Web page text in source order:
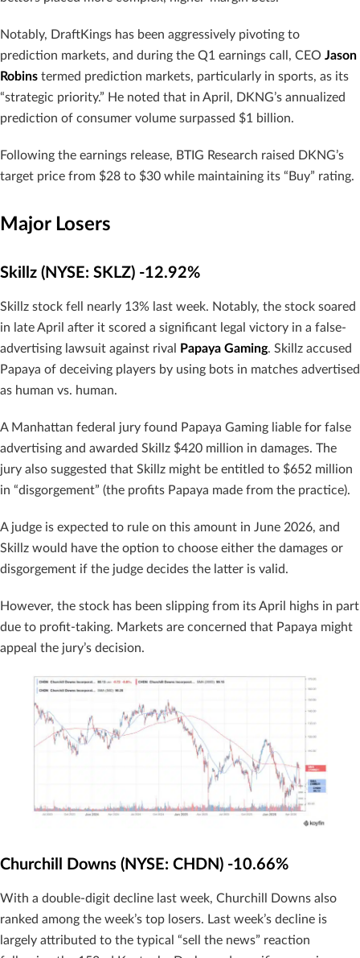
Notably, DraftKings has been aggressively pivoting to
prediction markets, and during the Q1 earnings call, CEO Jason
Robins termed prediction markets, particularly in sports, as its
“strategic priority.” He noted that in April, DKNG’s annualized
prediction of consumer volume surpassed $1 billion.
Following the earnings release, BTIG Research raised DKNG’s
target price from $28 to $30 while maintaining its “Buy” rating.
Major Losers
Skillz (NYSE: SKLZ) -12.92%
Skillz stock fell nearly 13% last week. Notably, the stock soared
in late April after it scored a significant legal victory in a false-
advertising lawsuit against rival
Papaya Gaming. Skillz accused
Papaya of deceiving players by using bots in matches advertised
as human vs. human.
A Manhattan federal jury found Papaya Gaming liable for false
advertising and awarded Skillz $420 million in damages. The
jury also suggested that Skillz might be entitled to $652 million
in “disgorgement” (the profits Papaya made from the practice).
A judge is expected to rule on this amount in June 2026, and
Skillz would have the option to choose either the damages or
disgorgement if the judge decides the latter is valid.
However, the stock has been slipping from its April highs in part
due to profit-taking. Markets are concerned that Papaya might
appeal the jury’s decision.
Churchill Downs (NYSE: CHDN) -10.66%
With a double-digit decline last week, Churchill Downs also
ranked among the week’s top losers. Last week’s decline is
largely attributed to the typical “sell the news” reaction